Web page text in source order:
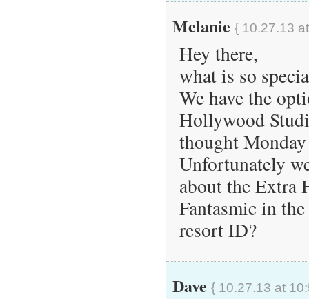
Melanie { 10.27.13
Hey there,
what is so
We have the
Hollywood
thought
Unfortunately
about the Extra
Fantasmic in
resort ID?
Dave { 10.27.13 at